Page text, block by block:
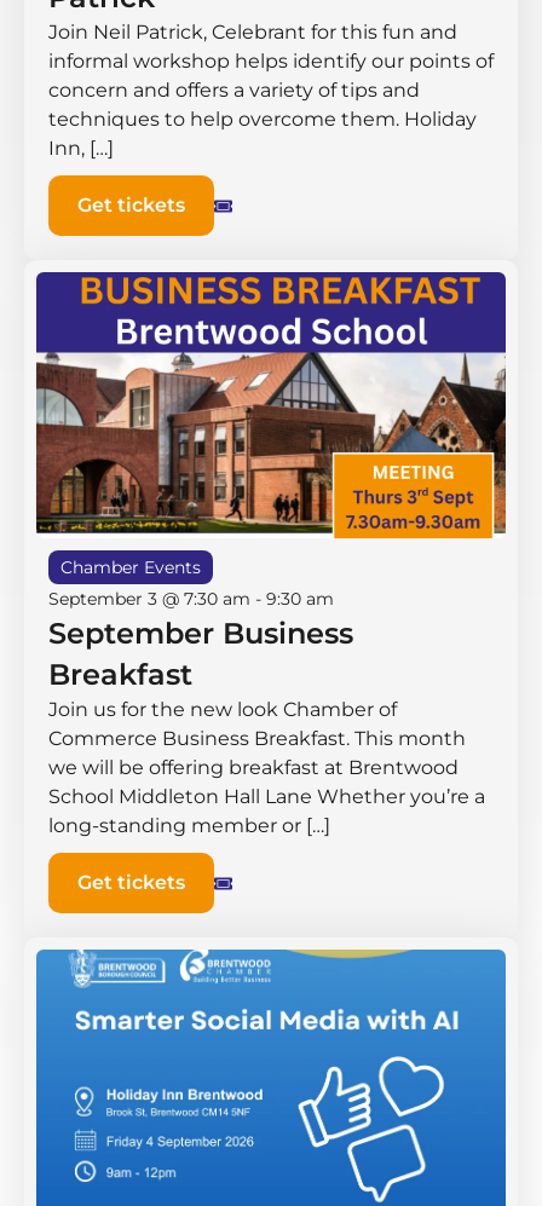
Join Neil Patrick, Celebrant for this fun and
informal workshop helps identify our points of
concern and offers a variety of tips and
techniques to help overcome them. Holiday
Inn, […]
Get tickets
Chamber Events
September 3 @ 7:30 am - 9:30 am
September Business
Breakfast
Join us for the new look Chamber of
Commerce Business Breakfast. This month
we will be offering breakfast at Brentwood
School Middleton Hall ​Lane Whether you’re a
long-standing member or […]
Get tickets